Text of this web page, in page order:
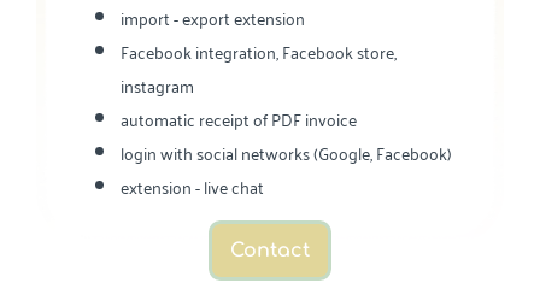
import - export extension
Facebook integration, Facebook store,
instagram
automatic receipt of PDF invoice
login with social networks (Google, Facebook)
extension - live chat
Contact